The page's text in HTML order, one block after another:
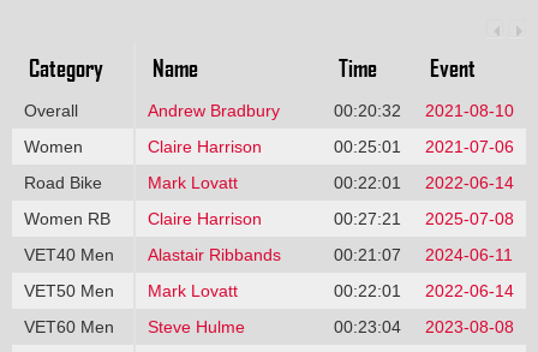
Category Name Time Event
Overall Andrew Bradbury 00:20:32
2021-08-10
Women
Claire Harrison 00:25:01
2021-07-06
Road Bike
Mark Lovatt 00:22:01
2022-06-14
Women RB
Claire Harrison 00:27:21
2025-07-08
VET40 Men
Alastair Ribbands 00:21:07
2024-06-11
VET50 Men
Mark Lovatt 00:22:01
2022-06-14
VET60 Men
Steve Hulme 00:23:04 2023-08-08